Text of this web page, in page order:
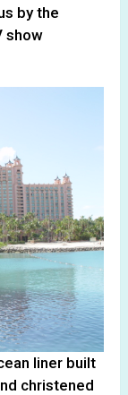
by the
show
liner built
christened